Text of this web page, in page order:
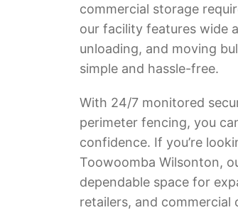
commercial storage
our facility features wide
unloading, and moving
simple and hassle-free.
With 24/7 monitored
perimeter fencing, you
confidence. If you’re
Toowoomba Wilsonton,
dependable space for
retailers, and